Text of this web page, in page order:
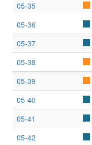
05-35
05-36
05-37
05-38
05-39
05-40
05-41
05-42